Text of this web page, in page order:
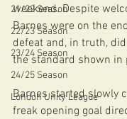
21/22 Season
22/23 Season
23/24 Season
24/25 Season
London Unity League
weekend. Despite
Barnes were on the
defeat and, in truth,
the standard shown in
Barnes started slowly
freak opening goal